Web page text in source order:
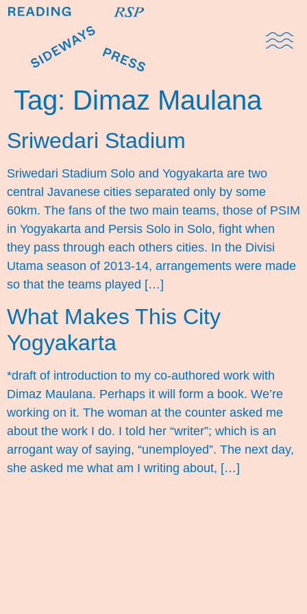
Tag: Dimaz Maulana
Sriwedari Stadium
Sriwedari Stadium Solo and Yogyakarta are two
central Javanese cities separated only by some
60km. The fans of the two main teams, those of PSIM
in Yogyakarta and Persis Solo in Solo, fight when
they pass through each others cities. In the Divisi
Utama season of 2013-14, arrangements were made
so that the teams played […]
What Makes This City
Yogyakarta
*draft of introduction to my co-authored work with
Dimaz Maulana. Perhaps it will form a book. We’re
working on it. The woman at the counter asked me
about the work I do. I told her “writer”; which is an
arrogant way of saying, “unemployed”. The next day,
she asked me what am I writing about, […]